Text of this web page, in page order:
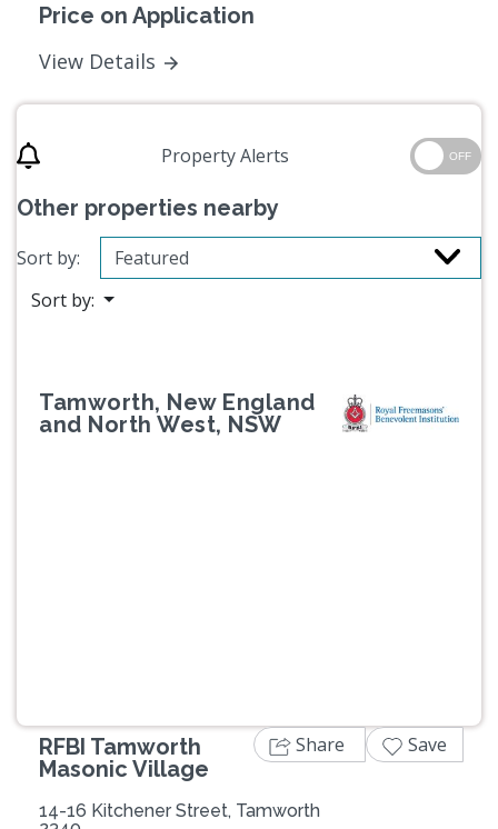
Price on Application
View Details
Property Alerts OFF
Other properties nearby
Sort by:
Sort by:
Tamworth, New England
and North West, NSW
RFBI Tamworth
Masonic Village
14-16 Kitchener Street, Tamworth
Share Save